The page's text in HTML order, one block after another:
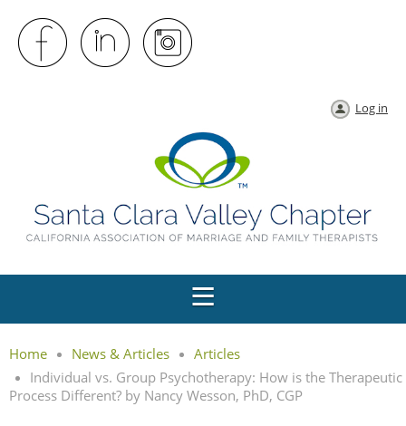
Log in
Home News & Articles
Articles
Individual vs. Group Psychotherapy: How is the Therapeutic
Process Different? by Nancy Wesson, PhD, CGP